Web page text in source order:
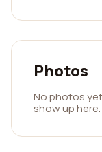
Photos
No photos
show up here.